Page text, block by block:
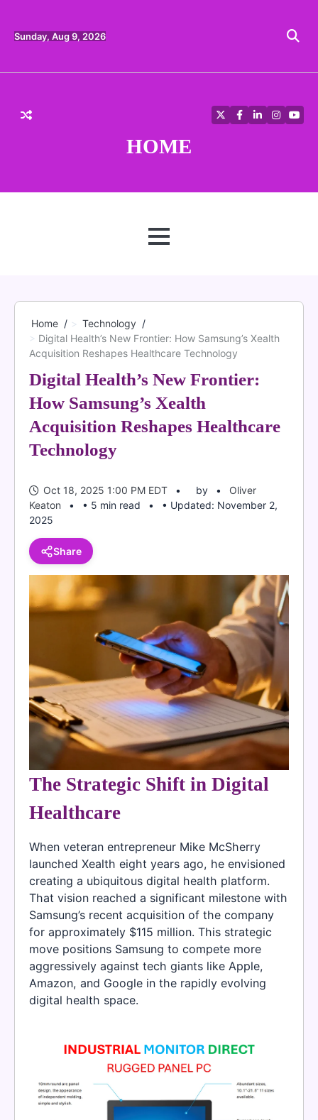
content
Sunday, Aug 9, 2026
HOME
TwitterFacebook
LinkedIn
MENU
Home
Technology
Digital Health’s New Frontier: How Samsung’s Xealth
Acquisition Reshapes Healthcare Technology
Digital Health’s New Frontier:
How Samsung’s Xealth
Acquisition Reshapes Healthcare
Technology
Oct 18, 2025 1:00 PM EDT by
Oliver
Keaton
• 5 min read
• Updated: November 2,
2025
Share
The Strategic Shift in Digital
Healthcare
When veteran entrepreneur Mike McSherry
launched Xealth eight years ago, he envisioned
creating a ubiquitous digital health platform.
That vision reached a significant milestone with
Samsung’s recent acquisition of the company
for approximately $115 million. This strategic
move positions Samsung to compete more
aggressively against tech giants like Apple,
Amazon, and Google in the rapidly evolving
digital health space.